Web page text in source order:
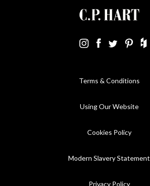
Terms & Conditions
Using Our Website
Cookies Policy
Modern Slavery Statement
Privacy Policy